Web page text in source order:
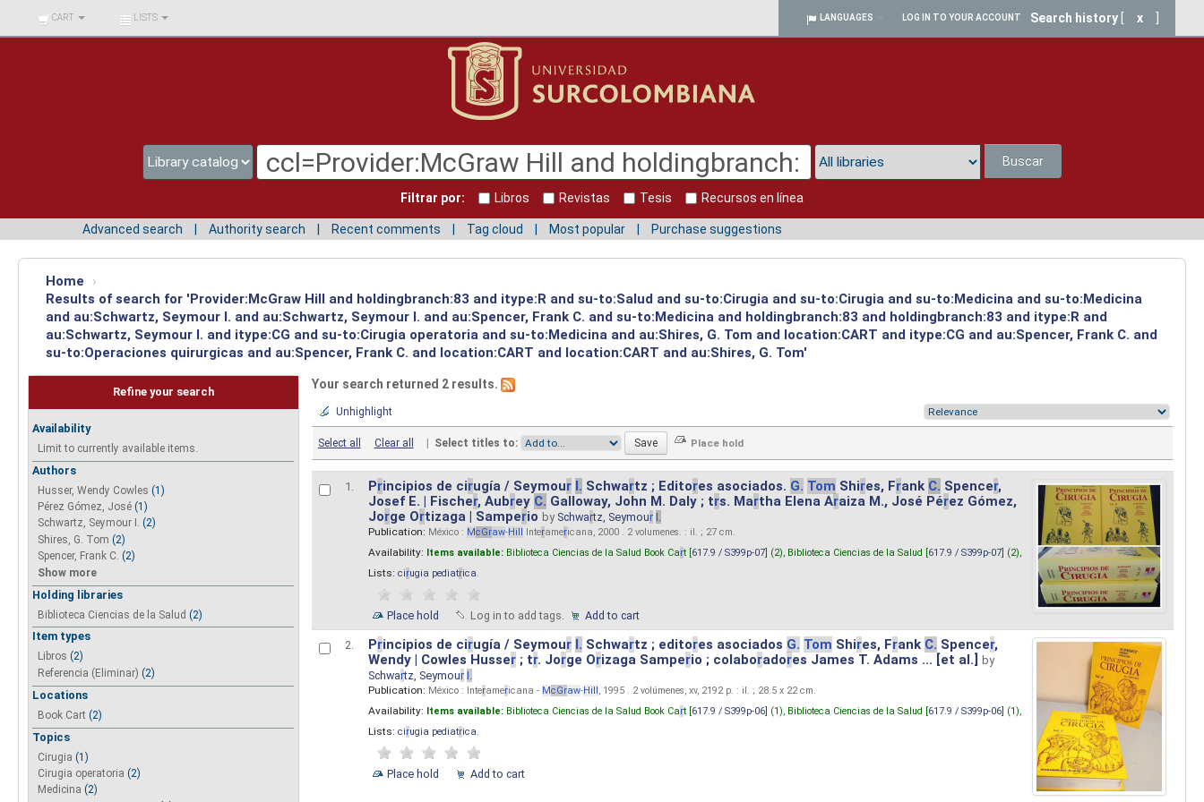
BIBLIOTECA UNIV.
SURCOLOMBIANA
CART LISTS LANGUAGES LOG IN TO YOUR ACCOUNT Search history x
Buscar
Filtrar por: Libros Revistas Tesis Recursos en línea
Advanced search Authority search Recent comments Tag cloud Most popular Purchase suggestions
Home
›
Results of search for 'Provider:McGraw Hill and holdingbranch:83 and itype:R and su-to:Salud and su-to:Cirugia and su-to:Cirugia and su-to:Medicina and su-to:Medicina
and au:Schwartz, Seymour I. and au:Schwartz, Seymour I. and au:Spencer, Frank C. and su-to:Medicina and holdingbranch:83 and holdingbranch:83 and itype:R and
au:Schwartz, Seymour I. and itype:CG and su-to:Cirugia operatoria and su-to:Medicina and au:Shires, G. Tom and location:CART and itype:CG and au:Spencer, Frank C. and
su-to:Operaciones quirurgicas and au:Spencer, Frank C. and location:CART and location:CART and au:Shires, G. Tom'
Refine your search
Availability
Limit to currently available items.
Authors
Husser, Wendy Cowles (1)
Pérez Gómez, José (1)
Schwartz, Seymour I. (2)
Shires, G. Tom (2)
Spencer, Frank C. (2)
Show more
Holding libraries
Biblioteca Ciencias de la Salud (2)
Item types
Libros (2)
Referencia (Eliminar) (2)
Locations
Book Cart (2)
Topics
Cirugia (1)
Cirugia operatoria (2)
Medicina (2)
Your search returned 2 results.
Unhighlight
Select all Clear all | Select titles to:
1. Principios de cirugía / Seymour I. Schwartz ; Editores asociados. G. Tom Shires, Frank C. Spencer,
Josef E. | Fischer, Aubrey C. Galloway, John M. Daly ; trs. Martha Elena Araiza M., José Pérez Gómez,
Jorge Ortizaga | Samperio by Schwartz, Seymour I.
Publication: México : McGraw-Hill Interamericana, 2000 . 2 volumenes. : il. ; 27 cm.
Availability: Items available: Biblioteca Ciencias de la Salud Book Cart [617.9 / S399p-07] (2), Biblioteca Ciencias de la Salud [617.9 / S399p-07] (2),
Lists: cirugia pediatrica.
Place hold Log in to add tags. Add to cart
2. Principios de cirugía / Seymour I. Schwartz ; editores asociados G. Tom Shires, Frank C. Spencer,
Wendy | Cowles Husser; tr. Jorge Orizaga Samperio ; colaboradores James T. Adams ... [et al.]
by
Schwartz, Seymour I.
Publication: México : Interamericana - McGraw-Hill , 1995 . 2 volúmenes, xv, 2192 p. : il. ; 28.5 x 22 cm.
Availability: Items available: Biblioteca Ciencias de la Salud Book Cart [617.9 / S399p-06] (1), Biblioteca Ciencias de la Salud [617.9 / S399p-06] (1),
Lists: cirugia pediatrica.
Place hold Add to cart